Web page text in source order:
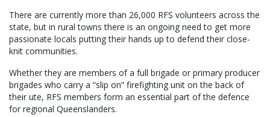
There are currently more than 26,000 RFS volunteers across the
state, but in rural towns there is an ongoing need to get more
passionate locals putting their hands up to defend their close-
knit communities.
Whether they are members of a full brigade or primary producer
brigades who carry a “slip on” firefighting unit on the back of
their ute, RFS members form an essential part of the defence
for regional Queenslanders.